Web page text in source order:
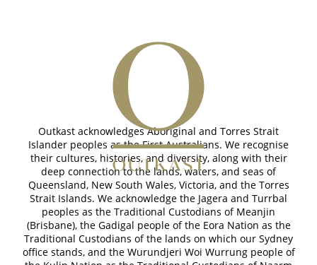
Outkast acknowledges Aboriginal and Torres Strait
Islander peoples as the First Australians. We recognise
their cultures, histories, and diversity, along with their
deep connection to the lands, waters, and seas of
Queensland, New South Wales, Victoria, and the Torres
Strait Islands. We acknowledge the Jagera and Turrbal
peoples as the Traditional Custodians of Meanjin
(Brisbane), the Gadigal people of the Eora Nation as the
Traditional Custodians of the lands on which our Sydney
office stands, and the Wurundjeri Woi Wurrung people of